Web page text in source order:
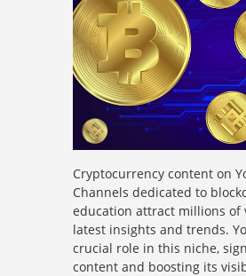
Cryptocurrency content on
Channels dedicated to
education attract millions of
latest insights and trends.
crucial role in this niche,
content and boosting its